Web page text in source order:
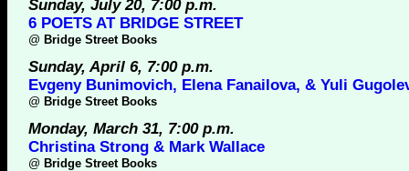
Sunday, July 20, 7:00 p.m.
6 POETS AT BRIDGE STREET
@ Bridge Street Books
Sunday, April 6, 7:00 p.m.
Evgeny Bunimovich, Elena Fanailova, & Yuli
@ Bridge Street Books
Monday, March 31, 7:00 p.m.
Christina Strong & Mark Wallace
@ Bridge Street Books